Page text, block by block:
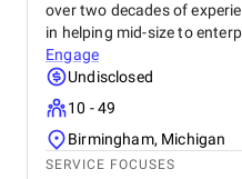
over two decades of
in helping mid-size to
Engage
Undisclosed
10 - 49
Birmingham, Michigan
SERVICE FOCUSES